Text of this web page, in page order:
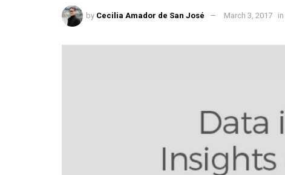
by Cecilia Amador de San José March 3, 2017 in